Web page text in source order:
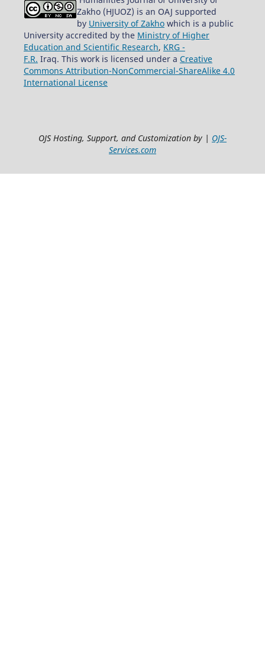
Zakho (HJUOZ) is an OAJ supported
by University of Zakho which is a public
University accredited by the Ministry of Higher
Education and Scientific Research, KRG -
F.R. Iraq. This work is licensed under a Creative
Commons Attribution-NonCommercial-ShareAlike 4.0
International License
OJS Hosting, Support, and Customization by | OJS-
Services.com